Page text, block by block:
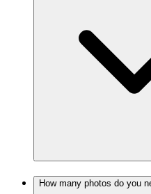
How many photos do you